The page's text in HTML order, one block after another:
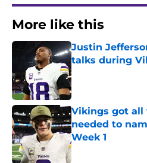
More like this
Justin
talks during
Published by on
Vikings got all
needed to
Week 1
Published by on